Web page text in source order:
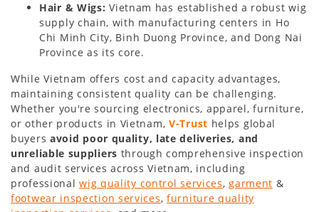
Hair & Wigs: Vietnam has established a robust wig
supply chain, with manufacturing centers in Ho
Chi Minh City, Binh Duong Province, and Dong Nai
Province as its core.
While Vietnam offers cost and capacity advantages,
maintaining consistent quality can be challenging.
Whether you're sourcing electronics, apparel, furniture,
or other products in Vietnam, V-Trust helps global
buyers avoid poor quality, late deliveries, and
unreliable suppliers through comprehensive inspection
and audit services across Vietnam, including
professionalwig quality control services,garment &
footwear inspection services,furniture quality